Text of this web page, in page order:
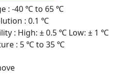
: -40 ℃ to 65 ℃
: 0.1 ℃
: High: ± 0.5 ℃ Low: ± 1 ℃
: 5 ℃ to 35 ℃